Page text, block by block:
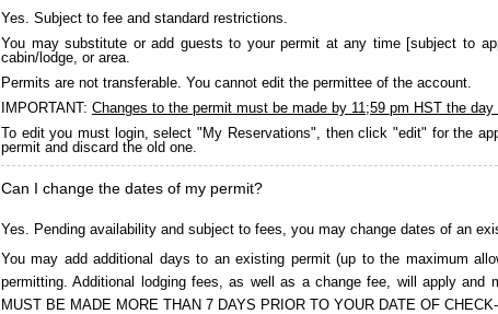
Yes. Subject to fee and standard restrictions.
You may substitute or add guests to your permit at any time [subject to
cabin/lodge, or area.
Permits are not transferable. You cannot edit the permittee of the account.
IMPORTANT: Changes to the permit must be made by 11;59 pm HST the day
To edit you must login, select "My Reservations", then click "edit" for the
permit and discard the old one.
Can I change the dates of my permit?
Yes. Pending availability and subject to fees, you may change dates of an
You may add additional days to an existing permit (up to the maximum
permitting. Additional lodging fees, as well as a change fee, will apply
MUST BE MADE MORE THAN 7 DAYS PRIOR TO YOUR DATE OF